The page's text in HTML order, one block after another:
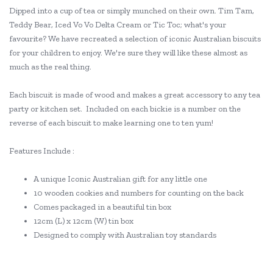
Dipped into a cup of tea or simply munched on their own. Tim Tam,
Teddy Bear, Iced Vo Vo Delta Cream or Tic Toc; what's your
favourite? We have recreated a selection of iconic Australian biscuits
for your children to enjoy. We're sure they will like these almost as
much as the real thing.
Each biscuit is made of wood and makes a great accessory to any tea
party or kitchen set. Included on each bickie is a number on the
reverse of each biscuit to make learning one to ten yum!
Features Include :
A unique Iconic Australian gift for any little one
10 wooden cookies and numbers for counting on the back
Comes packaged in a beautiful tin box
12cm (L) x 12cm (W) tin box
Designed to comply with Australian toy standards